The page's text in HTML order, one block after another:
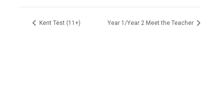
Kent Test (11+) Year 1/Year 2 Meet the Teacher